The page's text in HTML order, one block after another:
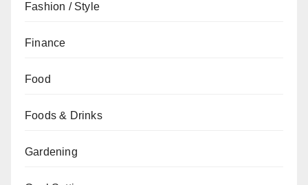
Fashion / Style
Finance
Food
Foods & Drinks
Gardening